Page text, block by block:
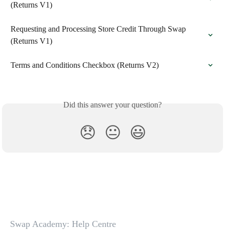
(Returns V1)
Requesting and Processing Store Credit Through Swap
(Returns V1)
Terms and Conditions Checkbox (Returns V2)
Did this answer your question?
😞 😐 😃
Swap Academy: Help Centre